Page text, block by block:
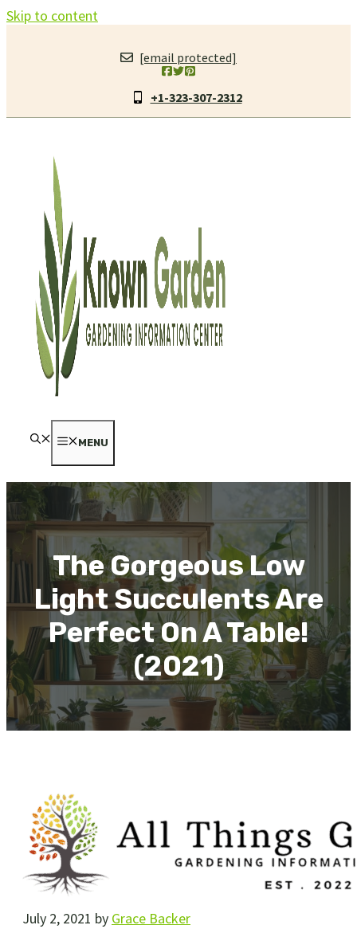
Skip to content
[email protected]
+1-323-307-2312
MENU
The Gorgeous Low
Light Succulents Are
Perfect On A Table!
(2021)
July 2, 2021 by Grace Backer